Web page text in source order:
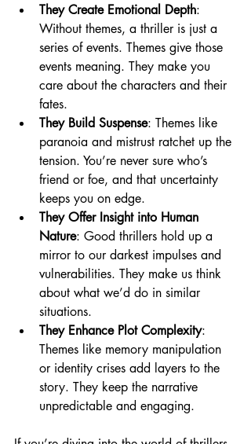
They Create Emotional Depth:
Without themes, a thriller is just a
series of events. Themes give those
events meaning. They make you
care about the characters and their
fates.
They Build Suspense: Themes like
paranoia and mistrust ratchet up the
tension. You’re never sure who’s
friend or foe, and that uncertainty
keeps you on edge.
They Offer Insight into Human
Nature: Good thrillers hold up a
mirror to our darkest impulses and
vulnerabilities. They make us think
about what we’d do in similar
situations.
They Enhance Plot Complexity:
Themes like memory manipulation
or identity crises add layers to the
story. They keep the narrative
unpredictable and engaging.